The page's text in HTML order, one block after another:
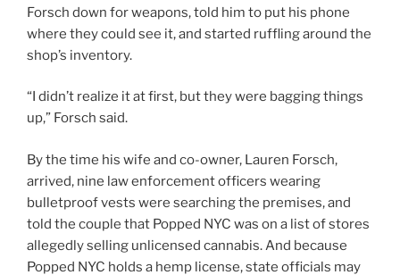
Forsch down for weapons, told him to put his phone
where they could see it, and started ruffling around the
shop’s inventory.
“I didn’t realize it at first, but they were bagging things
up,” Forsch said.
By the time his wife and co-owner, Lauren Forsch,
arrived, nine law enforcement officers wearing
bulletproof vests were searching the premises, and
told the couple that Popped NYC was on a list of stores
allegedly selling unlicensed cannabis. And because
Popped NYC holds a hemp license, state officials may